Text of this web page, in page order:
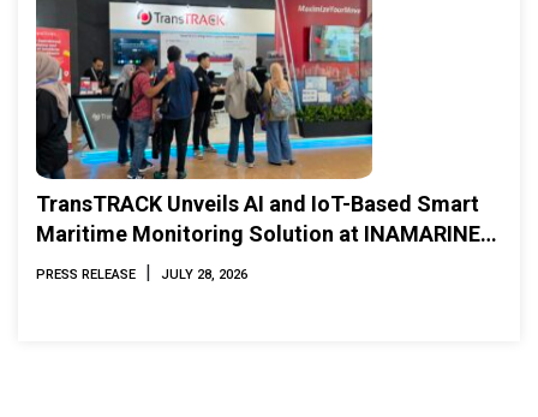
TransTRACK Unveils AI and IoT-Based Smart
Maritime Monitoring Solution at INAMARINE
2026
PRESS RELEASE | JULY 28, 2026